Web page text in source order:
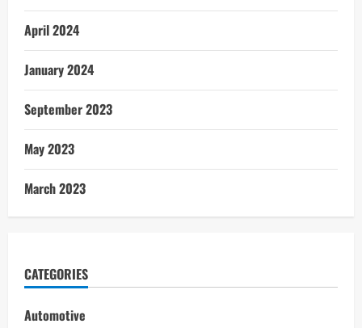
April 2024
January 2024
September 2023
May 2023
March 2023
CATEGORIES
Automotive